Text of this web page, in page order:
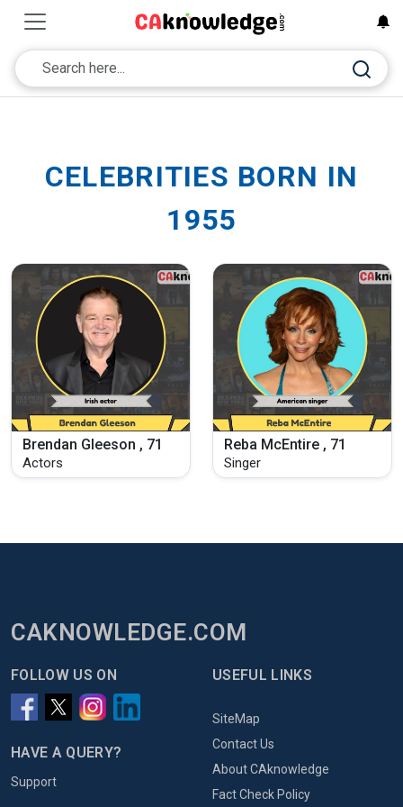
CELEBRITIES BORN IN
1955
Brendan Gleeson , 71
Actors
Reba McEntire , 71
Singer
CAKNOWLEDGE.COM
FOLLOW US ON
HAVE A QUERY?
Support
USEFUL LINKS
SiteMap
Contact Us
About CAknowledge
Fact Check Policy